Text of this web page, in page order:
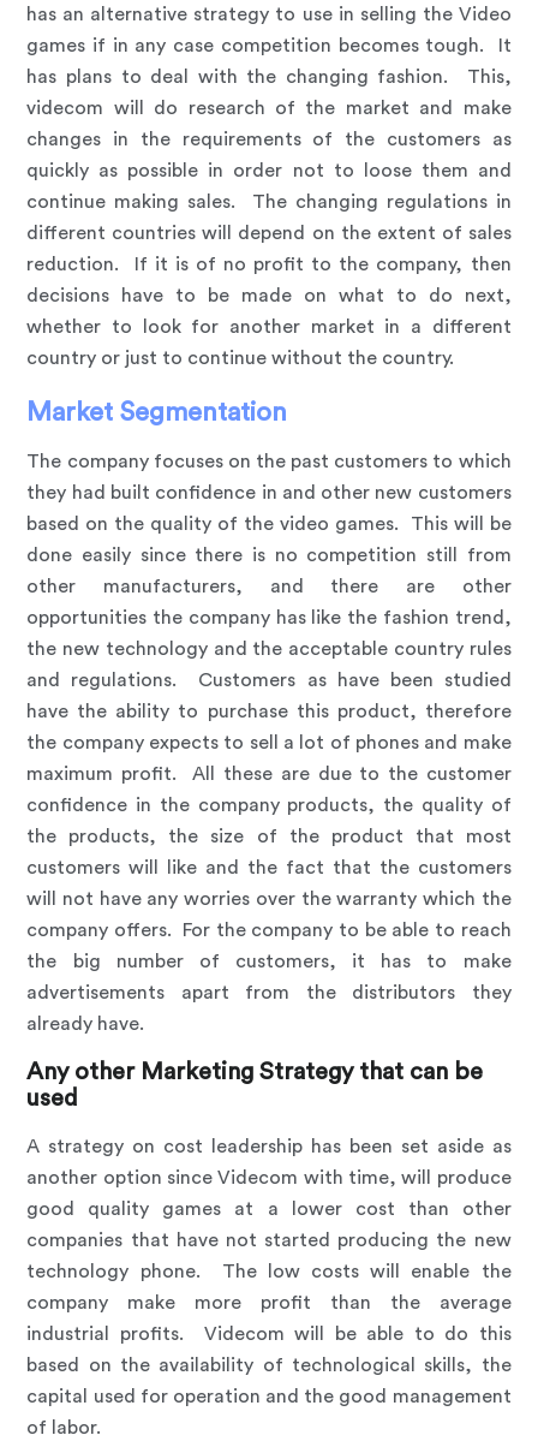
has an alternative strategy to use in selling the Video
games if in any case competition becomes tough. It
has plans to deal with the changing fashion. This,
videcom will do research of the market and make
changes in the requirements of the customers as
quickly as possible in order not to loose them and
continue making sales. The changing regulations in
different countries will depend on the extent of sales
reduction. If it is of no profit to the company, then
decisions have to be made on what to do next,
whether to look for another market in a different
country or just to continue without the country.
Market Segmentation
The company focuses on the past customers to which
they had built confidence in and other new customers
based on the quality of the video games. This will be
done easily since there is no competition still from
other manufacturers, and there are other
opportunities the company has like the fashion trend,
the new technology and the acceptable country rules
and regulations. Customers as have been studied
have the ability to purchase this product, therefore
the company expects to sell a lot of phones and make
maximum profit. All these are due to the customer
confidence in the company products, the quality of
the products, the size of the product that most
customers will like and the fact that the customers
will not have any worries over the warranty which the
company offers. For the company to be able to reach
the big number of customers, it has to make
advertisements apart from the distributors they
already have.
Any other Marketing Strategy that can be
used
A strategy on cost leadership has been set aside as
another option since Videcom with time, will produce
good quality games at a lower cost than other
companies that have not started producing the new
technology phone. The low costs will enable the
company make more profit than the average
industrial profits. Videcom will be able to do this
based on the availability of technological skills, the
capital used for operation and the good management
of labor.